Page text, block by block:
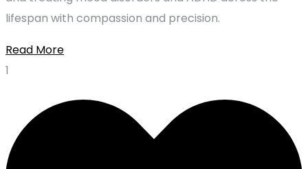
lifespan with compassion and precision.
Read More